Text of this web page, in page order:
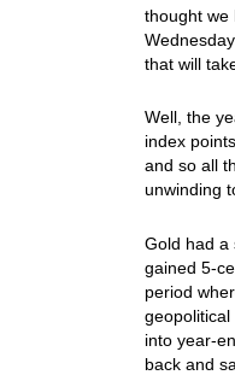
thought we
that will
Well, the
index
and so all
unwinding
Gold had a
gained 5-
period
into year-
back and